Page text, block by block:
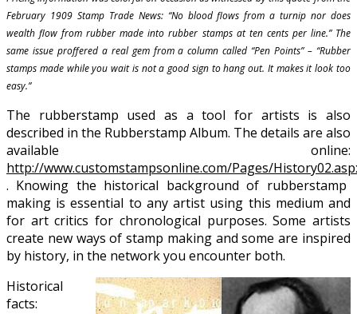
February 1909 Stamp Trade News: “No blood flows from a turnip nor does
wealth flow from rubber made into rubber stamps at ten cents per line.” The
same issue proffered a real gem from a column called “Pen Points” – “Rubber
stamps made while you wait is not a good sign to hang out. It makes it look too
easy.”
The rubberstamp used as a tool for artists is also
described in the Rubberstamp Album. The details are also
available online:
http://www.customstampsonline.com/Pages/
. Knowing the historical background of rubberstamp
making is essential to any artist using this medium and
for art critics for chronological purposes. Some artists
create new ways of stamp making and some are inspired
by history, in the network you encounter both.
Historical
facts: